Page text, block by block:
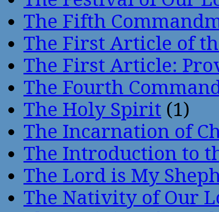
The Fifth
The First Article of
The First Article:
The Fourth
The Holy Spirit (1)
The Incarnation of
The Introduction to
The Lord is My
The Nativity of Our